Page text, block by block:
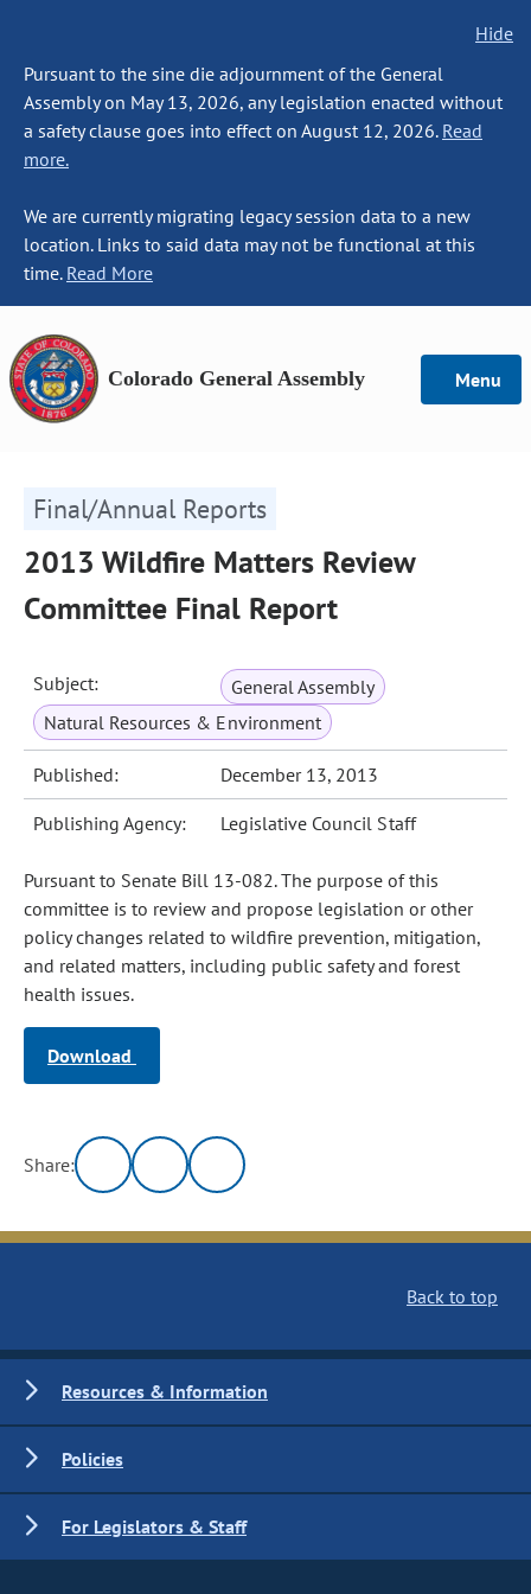
Hide
Pursuant to the sine die adjournment of the General
Assembly on May 13, 2026, any legislation enacted without
a safety clause goes into effect on August 12, 2026. Read
more.
We are currently migrating legacy session data to a new
location. Links to said data may not be functional at this
time. Read More
Colorado General Assembly Menu
Final/Annual Reports
2013 Wildfire Matters Review
Committee Final Report
Subject:
General Assembly
Natural Resources & Environment
Published: December 13, 2013
Publishing Agency: Legislative Council Staff
Pursuant to Senate Bill 13-082. The purpose of this
committee is to review and propose legislation or other
policy changes related to wildfire prevention, mitigation,
and related matters, including public safety and forest
health issues.
Download
Share:
Back to top
Resources & Information
Policies
For Legislators & Staff